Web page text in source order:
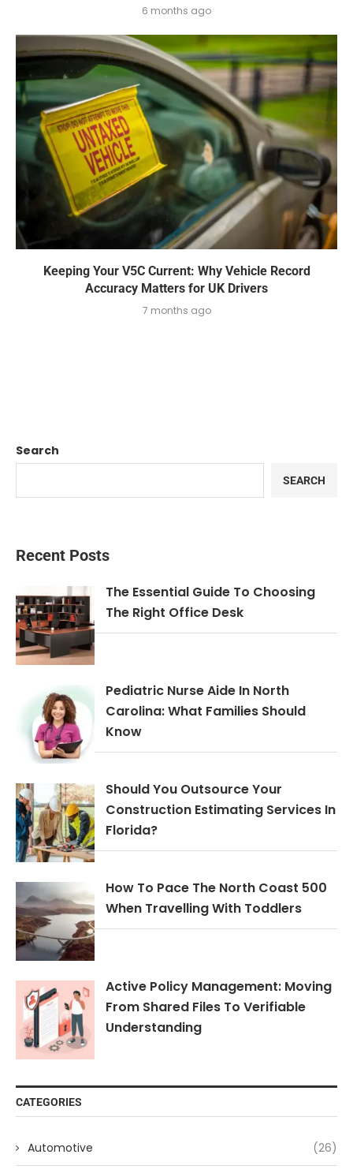
6 months ago
Keeping Your V5C Current: Why Vehicle Record
Accuracy Matters for UK Drivers
7 months ago
Search
SEARCH
Recent Posts
The Essential Guide To Choosing
The Right Office Desk
Pediatric Nurse Aide In North
Carolina: What Families Should
Know
Should You Outsource Your
Construction Estimating Services In
Florida?
How To Pace The North Coast 500
When Travelling With Toddlers
Active Policy Management: Moving
From Shared Files To Verifiable
Understanding
CATEGORIES
Automotive (26)